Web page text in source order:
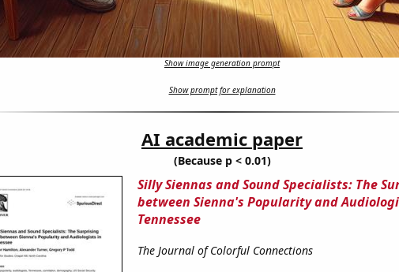
Show image generation prompt
Show prompt for explanation
AI academic paper
(Because p < 0.01)
Silly Siennas and Sound Specialists: The
between Sienna's Popularity and
Tennessee
The Journal of Colorful Connections